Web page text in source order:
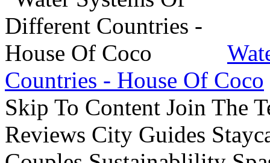
Countries - House Of Coco
Skip To Content Join The
Reviews City Guides